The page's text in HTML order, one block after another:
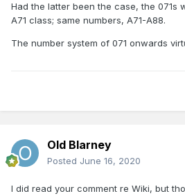
Had the latter been the case, the 071s
A71 class; same numbers, A71-A88.
The number system of 071 onwards
Old Blarney
Posted June 16, 2020
I did read your comment re Wiki, but